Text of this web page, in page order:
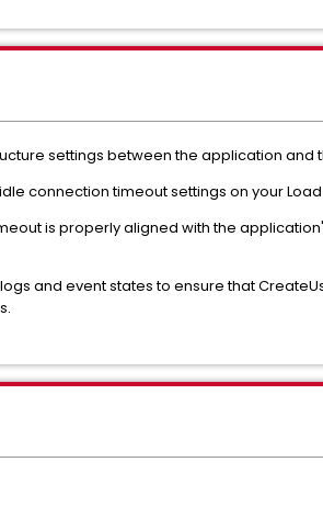
settings between the application and
connection timeout settings on your
is properly aligned with the
and event states to ensure that